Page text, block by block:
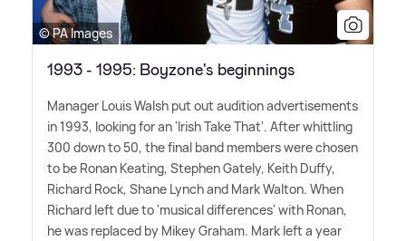
© PA Images
1993 - 1995: Boyzone's beginnings
Manager Louis Walsh put out audition advertisements
in 1993, looking for an 'Irish Take That'. After whittling
300 down to 50, the final band members were chosen
to be Ronan Keating, Stephen Gately, Keith Duffy,
Richard Rock, Shane Lynch and Mark Walton. When
Richard left due to 'musical differences' with Ronan,
he was replaced by Mikey Graham. Mark left a year